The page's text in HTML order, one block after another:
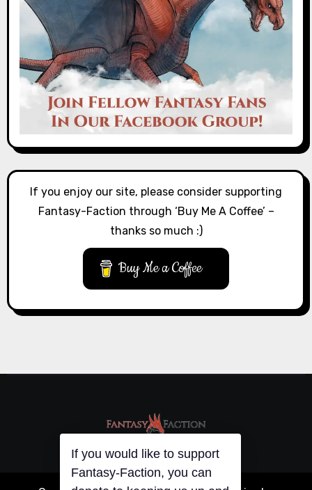
If you enjoy our site, please consider supporting
Fantasy-Faction through ‘Buy Me A Coffee’ –
thanks so much :)
Buy Me a Coffee
If you would like to support
Fantasy-Faction, you can